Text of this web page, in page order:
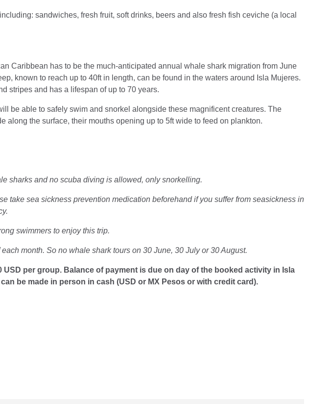
sandwiches, fresh fruit, soft drinks, beers and also fresh fish ceviche (a local
Caribbean has to be the much-anticipated annual whale shark migration from June
known to reach up to 40ft in length, can be found in the waters around Isla Mujeres.
stripes and has a lifespan of up to 70 years.
be able to safely swim and snorkel alongside these magnificent creatures. The
along the surface, their mouths opening up to 5ft wide to feed on plankton.
sharks and no scuba diving is allowed, only snorkelling.
take sea sickness prevention medication beforehand if you suffer from seasickness in
swimmers to enjoy this trip.
month. So no whale shark tours on 30 June, 30 July or 30 August.
per group. Balance of payment is due on day of the booked activity in Isla
be made in person in cash (USD or MX Pesos or with credit card).